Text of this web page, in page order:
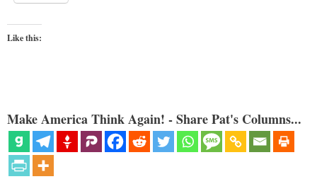
Like this:
Make America Think Again! - Share Pat's Columns...